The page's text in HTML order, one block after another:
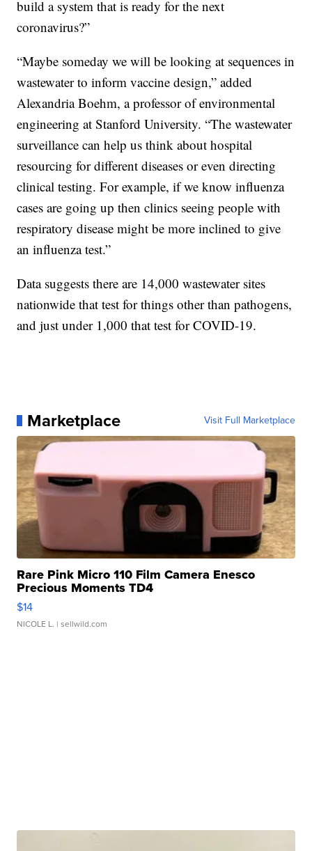
build a system that is ready for the next
coronavirus?”
“Maybe someday we will be looking at sequences in
wastewater to inform vaccine design,” added
Alexandria Boehm, a professor of environmental
engineering at Stanford University. “The wastewater
surveillance can help us think about hospital
resourcing for different diseases or even directing
clinical testing. For example, if we know influenza
cases are going up then clinics seeing people with
respiratory disease might be more inclined to give
an influenza test.”
Data suggests there are 14,000 wastewater sites
nationwide that test for things other than pathogens,
and just under 1,000 that test for COVID-19.
Marketplace Visit Full Marketplace
Rare Pink Micro 110 Film Camera Enesco
Precious Moments TD4
$14
NICOLE L. | sellwild.com